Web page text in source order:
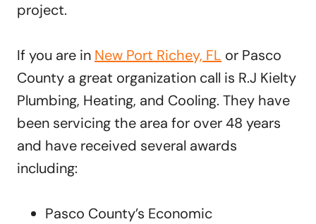
project.
If you are in New Port Richey, FL or Pasco
County a great organization call is R.J Kielty
Plumbing, Heating, and Cooling. They have
been servicing the area for over 48 years
and have received several awards
including:
Pasco County’s Economic